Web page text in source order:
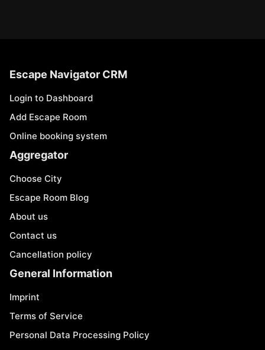
Escape Navigator CRM
Login to Dashboard
Add Escape Room
Online booking system
Aggregator
Choose City
Escape Room Blog
About us
Contact us
Cancellation policy
General Information
Imprint
Terms of Service
Personal Data Processing Policy